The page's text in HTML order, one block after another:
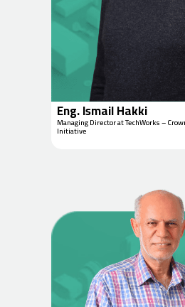
Eng. Ismail Hakki
Managing Director at TechWorks –
Initiative